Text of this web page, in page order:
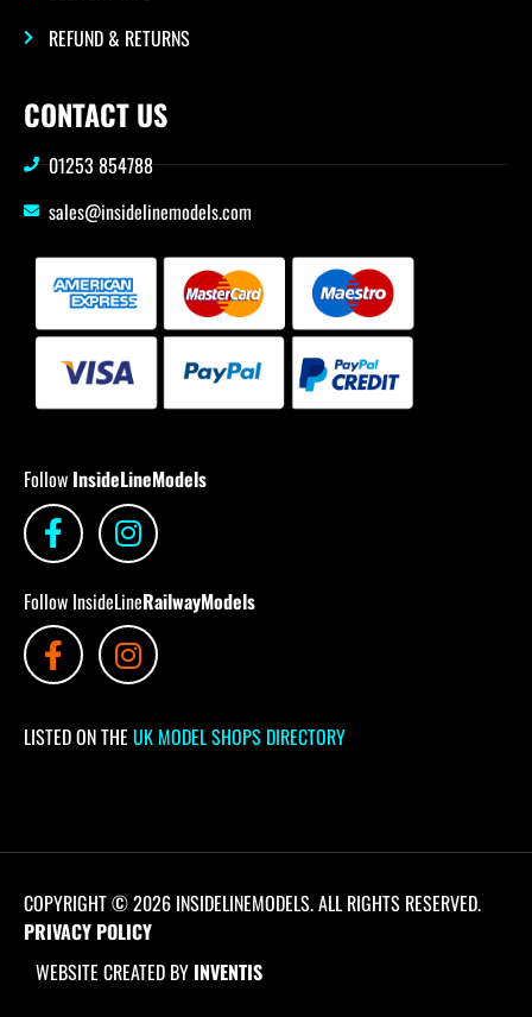
REFUND & RETURNS
CONTACT US
01253 854788
sales@insidelinemodels.com
Follow InsideLineModels
Follow InsideLineRailwayModels
LISTED ON THE UK MODEL SHOPS DIRECTORY
COPYRIGHT © 2026 INSIDELINEMODELS. ALL RIGHTS RESERVED.
PRIVACY POLICY
WEBSITE CREATED BY INVENTIS